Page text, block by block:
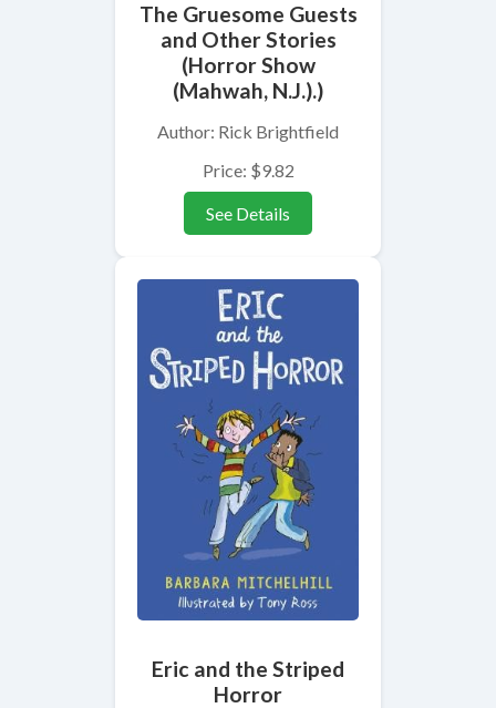
The Gruesome Guests
and Other Stories
(Horror Show
(Mahwah, N.J.).)
Author: Rick Brightfield
Price: $9.82
See Details
Eric and the Striped
Horror